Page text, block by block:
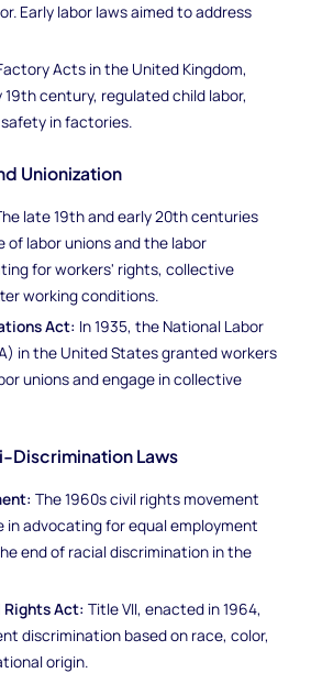
Early labor laws aimed to address
Acts in the United Kingdom,
century, regulated child labor,
in factories.
Unionization
late 19th and early 20th centuries
of labor unions and the labor
for workers' rights, collective
working conditions.
Act: In 1935, the National Labor
in the United States granted workers
unions and engage in collective
Discrimination Laws
The 1960s civil rights movement
in advocating for equal employment
end of racial discrimination in the
Act: Title VII, enacted in 1964,
discrimination based on race, color,
origin.